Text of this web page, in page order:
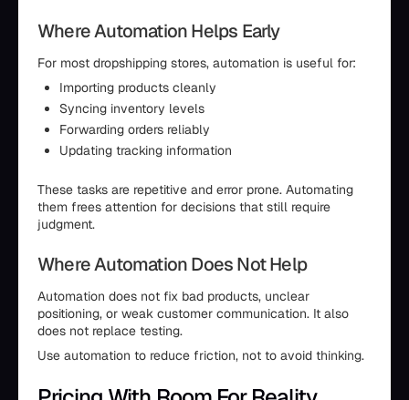
Where Automation Helps Early
For most dropshipping stores, automation is useful for:
Importing products cleanly
Syncing inventory levels
Forwarding orders reliably
Updating tracking information
These tasks are repetitive and error prone. Automating
them frees attention for decisions that still require
judgment.
Where Automation Does Not Help
Automation does not fix bad products, unclear
positioning, or weak customer communication. It also
does not replace testing.
Use automation to reduce friction, not to avoid thinking.